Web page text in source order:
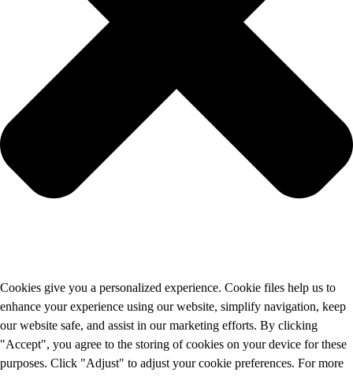
Cookies give you a personalized experience. Cookie files help us to
enhance your experience using our website, simplify navigation, keep
our website safe, and assist in our marketing efforts. By clicking
"Accept", you agree to the storing of cookies on your device for these
purposes. Click "Adjust" to adjust your cookie preferences. For more